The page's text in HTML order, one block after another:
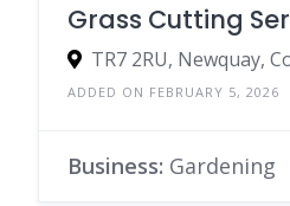
Grass Cutting
ADDED ON FEBRUARY 5, 2026
Business: Gardening